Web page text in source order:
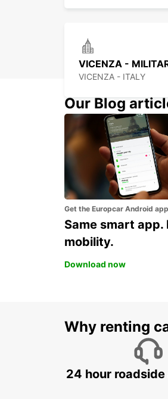
VICENZA -
VICENZA - ITALY
VENICE AIRPORT
VENEZIA - ITALY
Our Blog
Get the Europcar Android app
Same smart app.
mobility.
Download now
Why renting
24 hour